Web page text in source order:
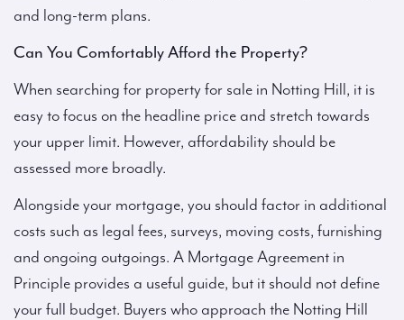
and long-term plans.
Can You Comfortably Afford the Property?
When searching for property for sale in Notting Hill, it is
easy to focus on the headline price and stretch towards
your upper limit. However, affordability should be
assessed more broadly.
Alongside your mortgage, you should factor in additional
costs such as legal fees, surveys, moving costs, furnishing
and ongoing outgoings. A Mortgage Agreement in
Principle provides a useful guide, but it should not define
your full budget. Buyers who approach the Notting Hill